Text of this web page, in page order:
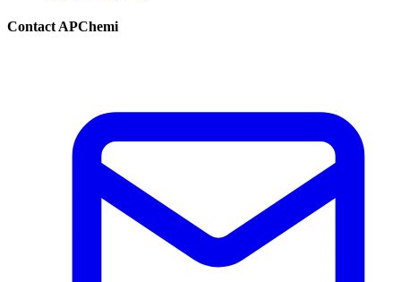
Contact APChemi